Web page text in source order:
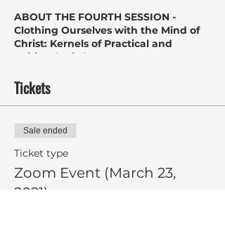
ABOUT THE FOURTH SESSION -
Clothing Ourselves with the Mind of
Christ: Kernels of Practical and
Spiritual Wisdom
limitless potential for growth. They
need to be nurtured and cultivated.
Drawing from the findings of the day
(Bible and Psychology) the fourth and
final session will disclose some kernels
of practical and spiritual wisdom
centering on how Christ can enhance
your spiritual transformation by
Tickets
Sale ended
Ticket type
Zoom Event (March 23,
2021)